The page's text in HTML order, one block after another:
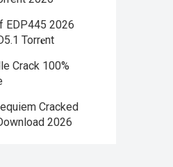
EDP445 2026
Torr𝐞nt
Crack 100%
Cracked
2026